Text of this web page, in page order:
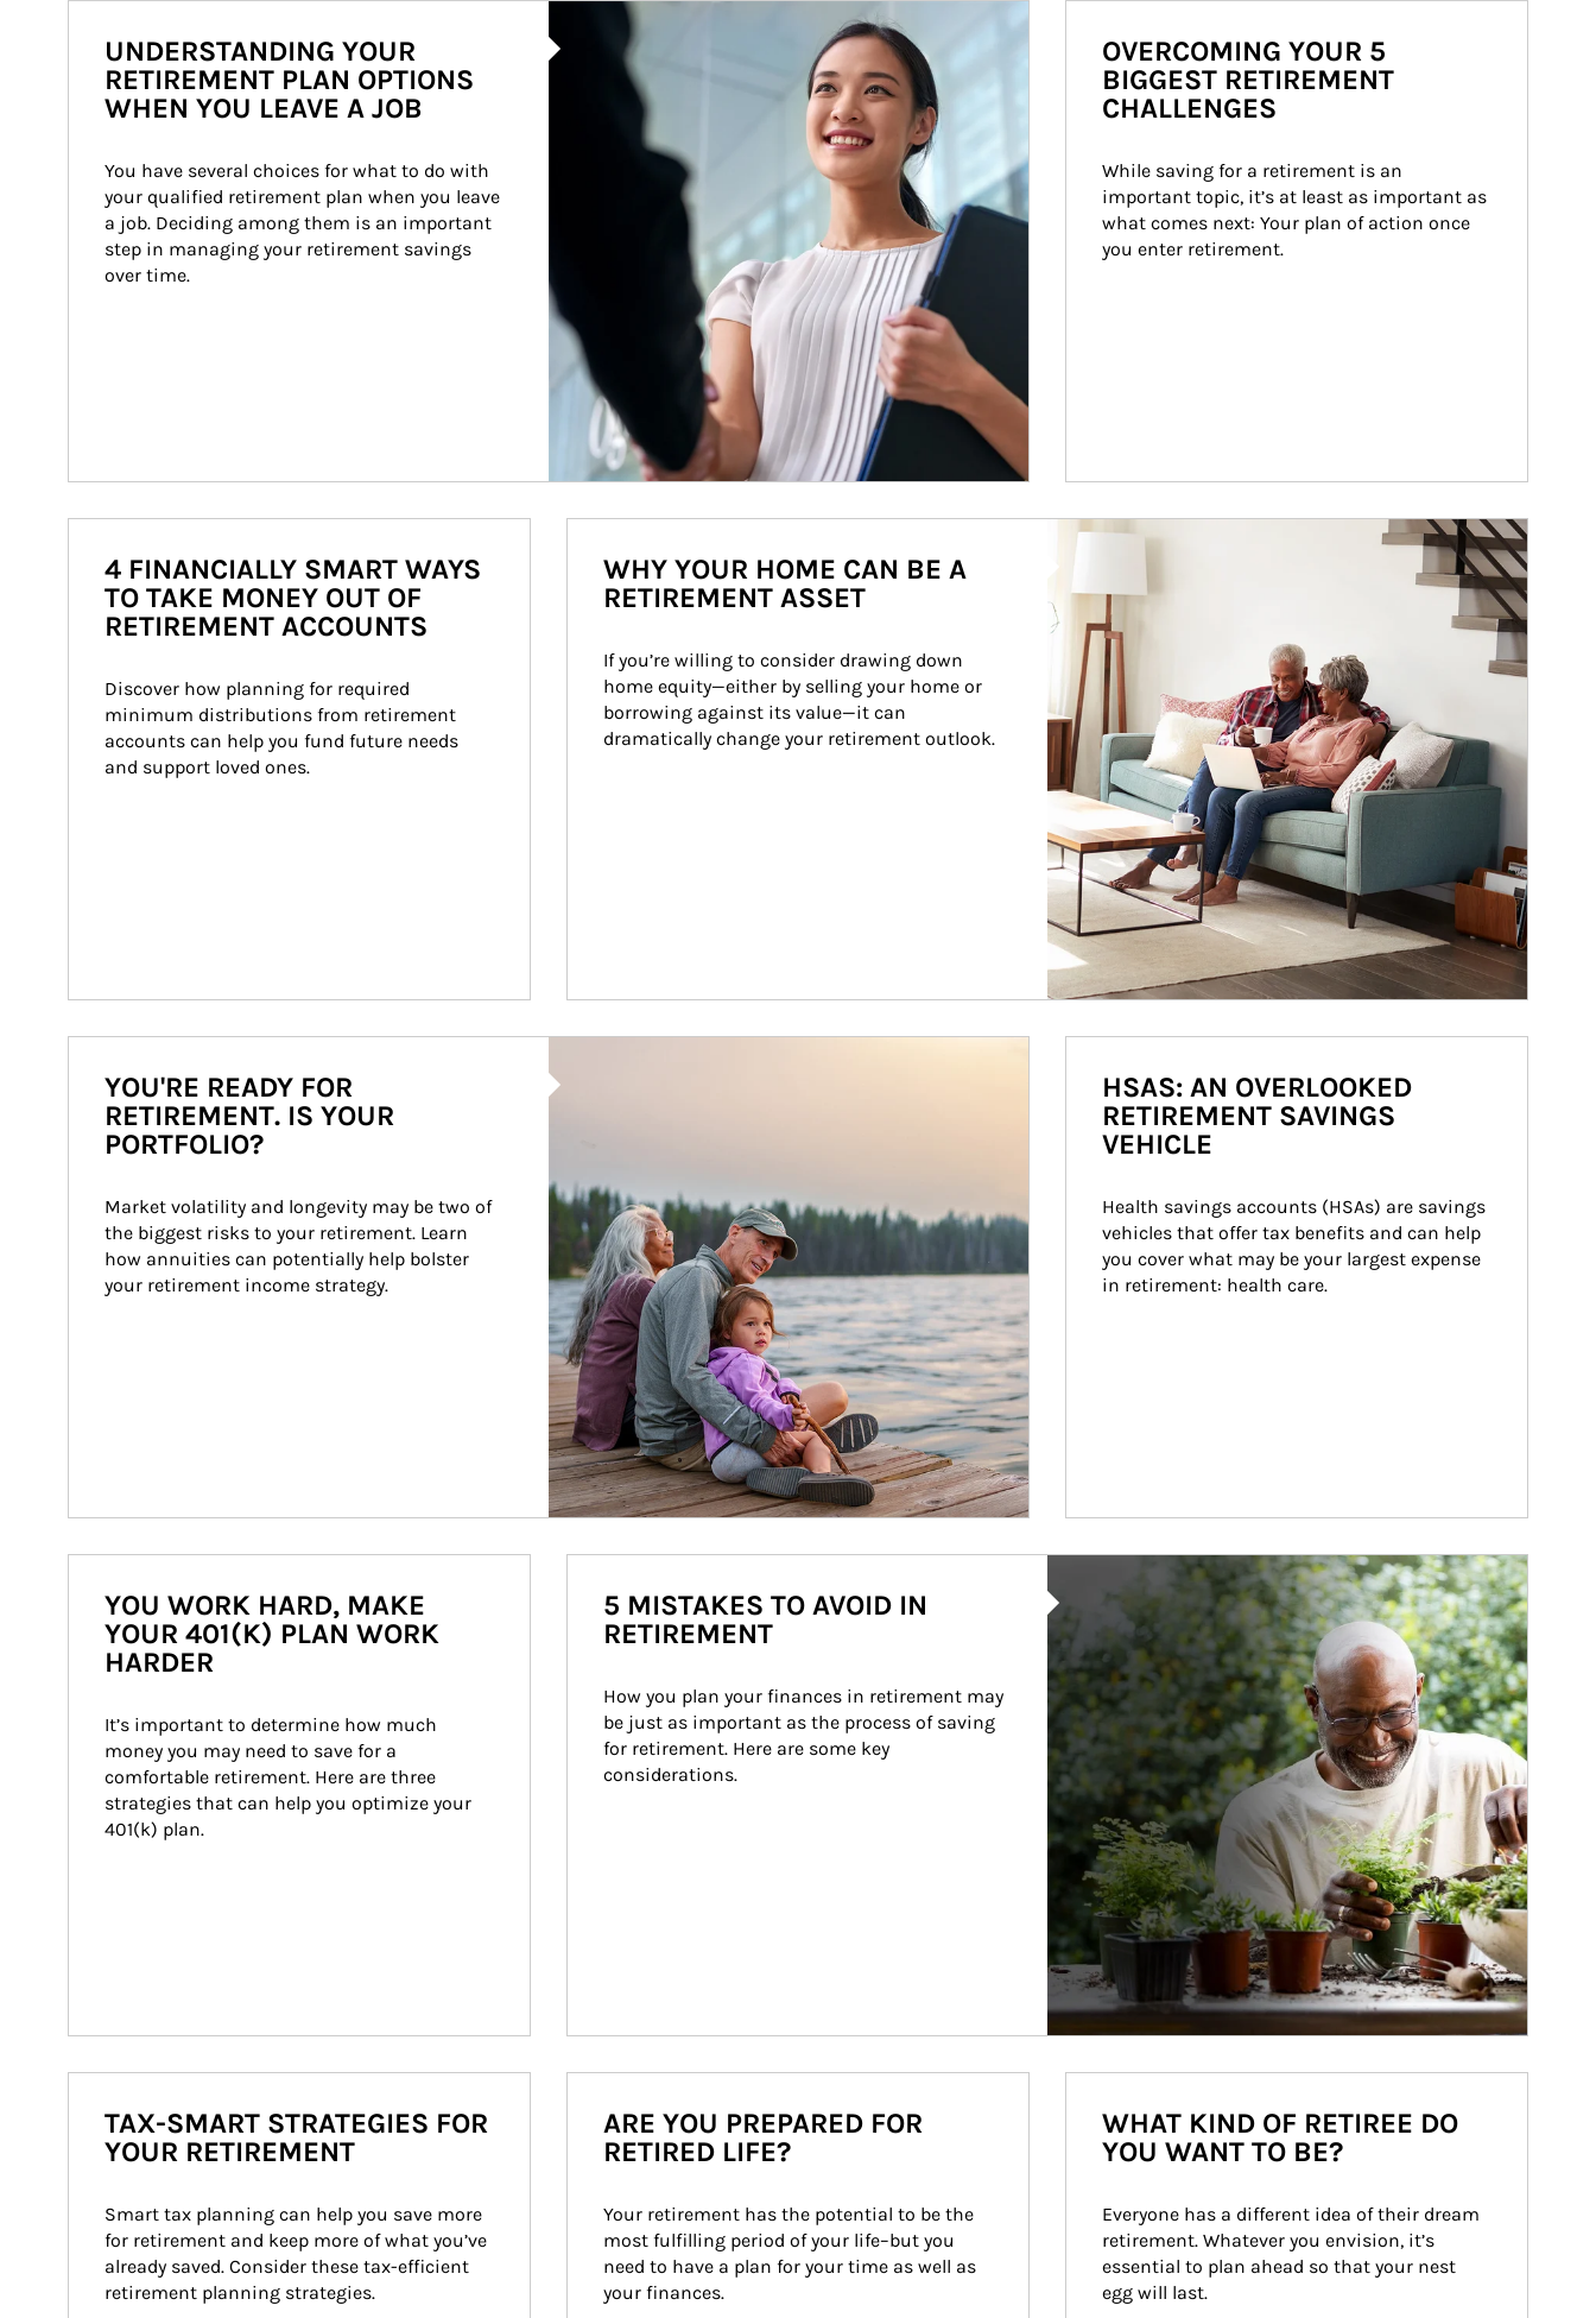
Article Image
UNDERSTANDING YOUR
RETIREMENT PLAN OPTIONS
WHEN YOU LEAVE A JOB
You have several choices for what to do with
your qualified retirement plan when you leave
a job. Deciding among them is an important
step in managing your retirement savings
over time.
OVERCOMING YOUR 5
BIGGEST RETIREMENT
CHALLENGES
While saving for a retirement is an
important topic, it’s at least as important as
what comes next: Your plan of action once
you enter retirement.
4 FINANCIALLY SMART WAYS
TO TAKE MONEY OUT OF
RETIREMENT ACCOUNTS
Discover how planning for required
minimum distributions from retirement
accounts can help you fund future needs
and support loved ones.
Article Image
WHY YOUR HOME CAN BE A
RETIREMENT ASSET
If you’re willing to consider drawing down
home equity—either by selling your home or
borrowing against its value—it can
dramatically change your retirement outlook.
YOU'RE READY FOR
RETIREMENT. IS YOUR
PORTFOLIO?
Market volatility and longevity may be two of
the biggest risks to your retirement. Learn
how annuities can potentially help bolster
your retirement income strategy.
HSAS: AN OVERLOOKED
RETIREMENT SAVINGS
VEHICLE
Health savings accounts (HSAs) are savings
vehicles that offer tax benefits and can help
you cover what may be your largest expense
in retirement: health care.
YOU WORK HARD, MAKE
YOUR 401(K) PLAN WORK
HARDER
It’s important to determine how much
money you may need to save for a
comfortable retirement. Here are three
strategies that can help you optimize your
401(k) plan.
5 MISTAKES TO AVOID IN
RETIREMENT
How you plan your finances in retirement may
be just as important as the process of saving
for retirement. Here are some key
considerations.
TAX-SMART STRATEGIES FOR
YOUR RETIREMENT
Smart tax planning can help you save more
for retirement and keep more of what you’ve
already saved. Consider these tax-efficient
retirement planning strategies.
ARE YOU PREPARED FOR
RETIRED LIFE?
Your retirement has the potential to be the
most fulfilling period of your life–but you
need to have a plan for your time as well as
your finances.
WHAT KIND OF RETIREE DO
YOU WANT TO BE?
Everyone has a different idea of their dream
retirement. Whatever you envision, it’s
essential to plan ahead so that your nest
egg will last.